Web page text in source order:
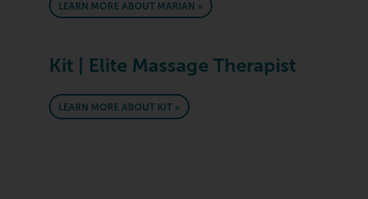
LEARN MORE ABOUT MARIAN »
Kit | Elite Massage Therapist
LEARN MORE ABOUT KIT »